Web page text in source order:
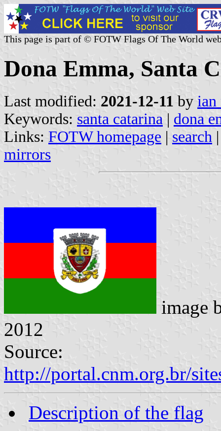
This page is part of © FOTW Flags Of The World
Dona Emma, Santa
Last modified: 2021-12-11 by ian
Keywords: santa catarina | dona
Links: FOTW homepage | search
mirrors
image
2012
Source:
http://portal.cnm.org.br/
Description of the flag